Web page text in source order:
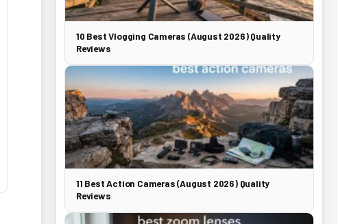
10 Best Vlogging Cameras (August 2026) Quality
Reviews
11 Best Action Cameras (August 2026) Quality
Reviews